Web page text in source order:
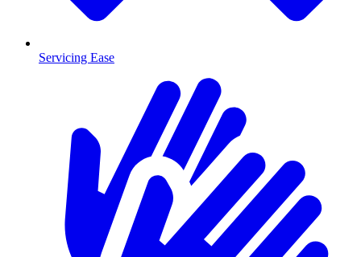
Servicing Ease